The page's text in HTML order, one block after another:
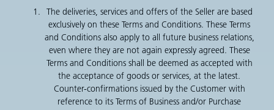
Contact
The deliveries, services and offers of the Seller are based
exclusively on these Terms and Conditions. These Terms
and Conditions also apply to all future business relations,
even where they are not again expressly agreed. These
Terms and Conditions shall be deemed as accepted with
the acceptance of goods or services, at the latest.
Counter-confirmations issued by the Customer with
reference to its Terms of Business and/or Purchase